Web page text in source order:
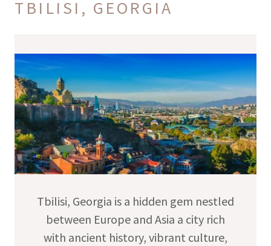
TBILISI, GEORGIA
Tbilisi, Georgia is a hidden gem nestled
between Europe and Asia a city rich
with ancient history, vibrant culture,